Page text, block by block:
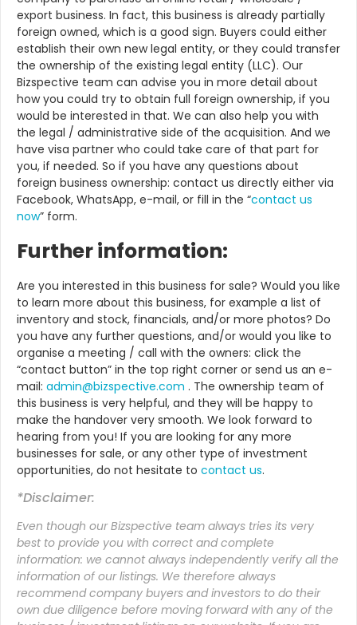
export business. In fact, this business is already partially
foreign owned, which is a good sign. Buyers could either
establish their own new legal entity, or they could transfer
the ownership of the existing legal entity (LLC). Our
Bizspective team can advise you in more detail about
how you could try to obtain full foreign ownership, if you
would be interested in that. We can also help you with
the legal / administrative side of the acquisition. And we
have visa partner who could take care of that part for
you, if needed. So if you have any questions about
foreign business ownership: contact us directly either via
Facebook, WhatsApp, e-mail, or fill in the “contact us
now” form.
Further information:
Are you interested in this business for sale? Would you like
to learn more about this business, for example a list of
inventory and stock, financials, and/or more photos? Do
you have any further questions, and/or would you like to
organise a meeting / call with the owners: click the
“contact button” in the top right corner or send us an e-
mail: admin@bizspective.com . The ownership team of
this business is very helpful, and they will be happy to
make the handover very smooth. We look forward to
hearing from you! If you are looking for any more
businesses for sale, or any other type of investment
opportunities, do not hesitate to contact us.
*Disclaimer:
Even though our Bizspective team always tries its very
best to provide you with correct and complete
information: we cannot always independently verify all the
information of our listings. We therefore always
recommend company buyers and investors to do their
own due diligence before moving forward with any of the